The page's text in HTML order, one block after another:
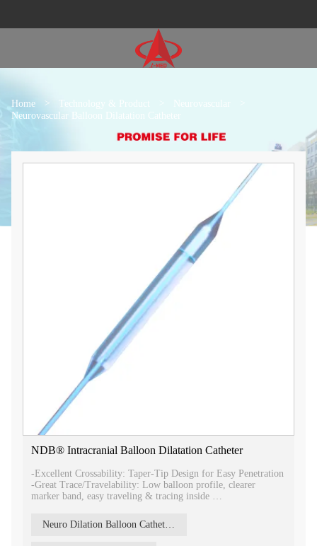
Home > Technology & Product Neurovascular
Neurovascular Balloon Dilatation Catheter
NDB® Intracranial Balloon Dilatation Catheter
-Excellent Crossability: Taper-Tip Design for Easy Penetration
-Great Trace/Travelability: Low balloon profile, clearer
marker band, easy traveling & tracing inside
and length expansion
-Maximum pushability/Deliverability: TranSmooth™ design